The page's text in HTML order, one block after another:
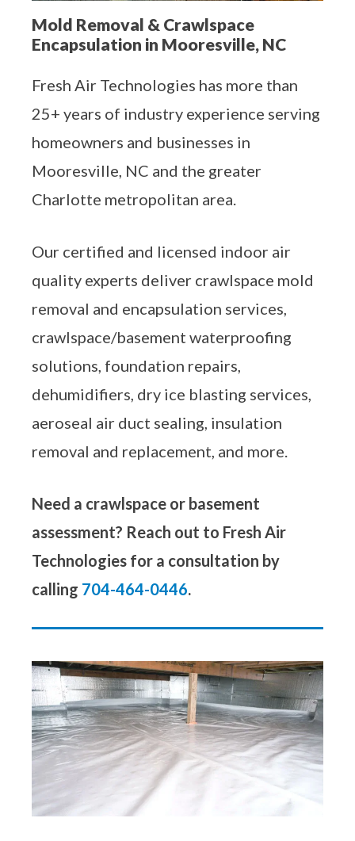
Insulation Removal & Replacement for
Radon Mitigation Services
Mold Remediation
Electricians in Charlotte, NC
Mold Removal & Crawlspace
Encapsulation in Mooresville, NC
Fresh Air Technologies has more than
25+ years of industry experience serving
homeowners and businesses in
Mooresville, NC and the greater
Charlotte metropolitan area.
Our certified and licensed indoor air
quality experts deliver crawlspace mold
removal and encapsulation services,
crawlspace/basement waterproofing
solutions, foundation repairs,
dehumidifiers, dry ice blasting services,
aeroseal air duct sealing, insulation
removal and replacement, and more.
Need a crawlspace or basement
assessment? Reach out to Fresh Air
Technologies for a consultation by
calling 704-464-0446.